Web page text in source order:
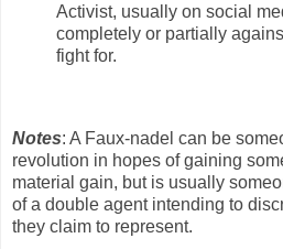
Activist, usually on social
completely or partially
fight for.
Notes: A Faux-nadel can be
revolution in hopes of gaining
material gain, but is usually
of a double agent intending to
they claim to represent.